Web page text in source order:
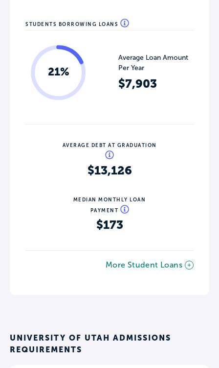
STUDENTS BORROWING LOANS
21%
Average Loan Amount
Per Year
$7,903
AVERAGE DEBT AT GRADUATION
$13,126
MEDIAN MONTHLY LOAN
PAYMENT
$173
More Student Loans
UNIVERSITY OF UTAH ADMISSIONS
REQUIREMENTS